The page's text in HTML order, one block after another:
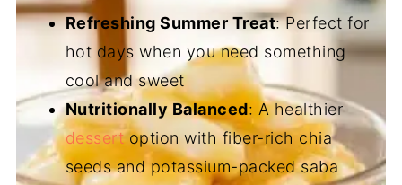
Refreshing Summer Treat: Perfect for
hot days when you need something
cool and sweet
Nutritionally Balanced: A healthier
dessertoption with fiber-rich chia
seeds and potassium-packed saba